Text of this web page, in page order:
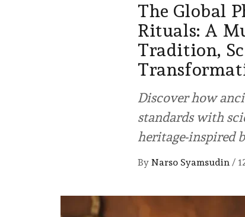
The Global
Rituals: A
Tradition,
Discover how
standards with
heritage-inspired
By Narso Syamsudin /